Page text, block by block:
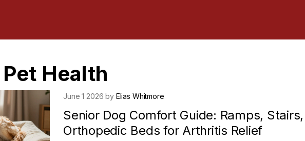
Health
June 1 2026 by Elias Whitmore
Senior Dog Comfort Guide: Ramps,
Orthopedic Beds for Arthritis Relief